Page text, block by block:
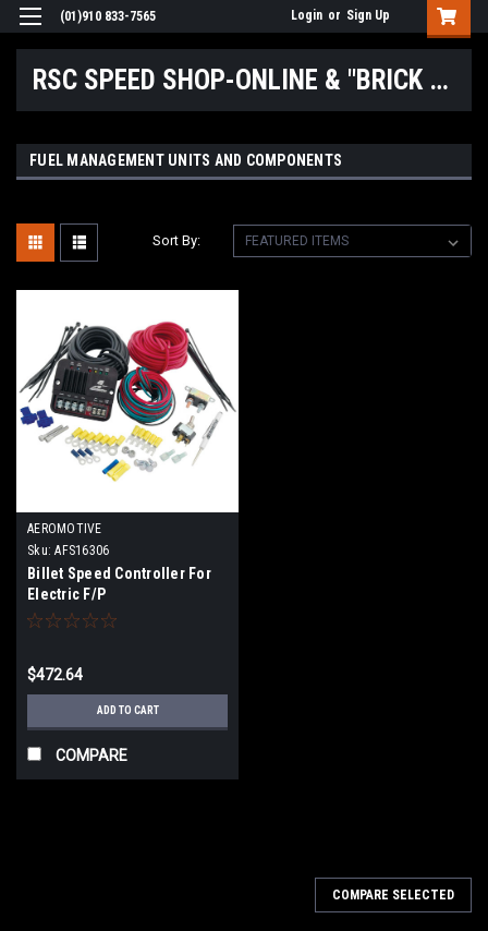
(01)910 833-7565 Login or Sign Up
RSC SPEED SHOP-ONLINE & "BRICK & MORTAR" LOCATIONS
FUEL MANAGEMENT UNITS AND COMPONENTS
Sort By:
AEROMOTIVE
Sku: AFS16306
Billet Speed Controller For
Electric F/P
$472.64
ADD TO CART
COMPARE
COMPARE SELECTED